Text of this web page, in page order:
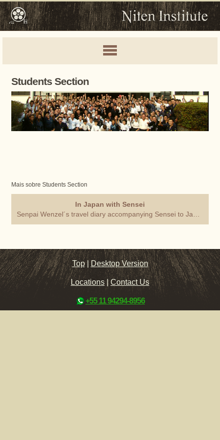
Students Section
Mais sobre Students Section
In Japan with Sensei
Top |Desktop Version
Locations|Contact Us
+55 11 94294-8956